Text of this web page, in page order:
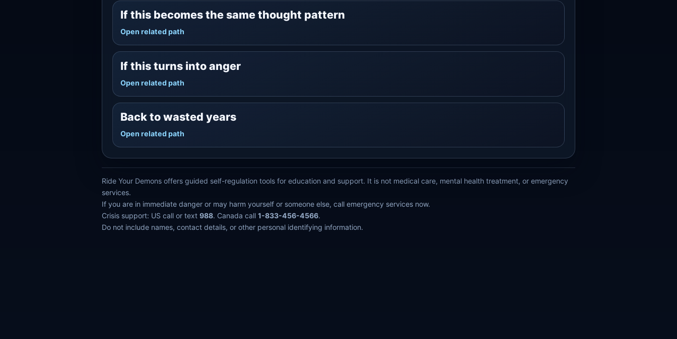
If this becomes the same thought pattern
Open related path
If this turns into anger
Open related path
Back to wasted years
Open related path
Ride Your Demons offers guided self-regulation tools for education and support. It is not medical care, mental health treatment, or emergency
services.
If you are in immediate danger or may harm yourself or someone else, call emergency services now.
Crisis support: US call or text 988. Canada call 1-833-456-4566.
Do not include names, contact details, or other personal identifying information.